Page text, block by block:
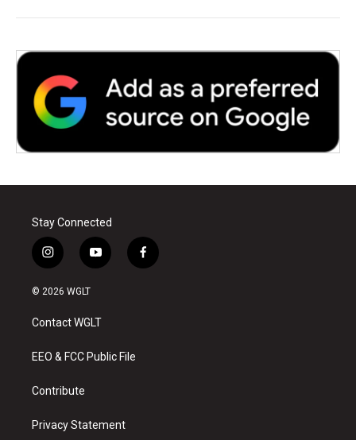
Stay Connected
i
n
s
a
g
a
y
o
u
b
f
a
© 2026 WGLT
Contact WGLT
EEO & FCC Public File
Contribute
Privacy Statement